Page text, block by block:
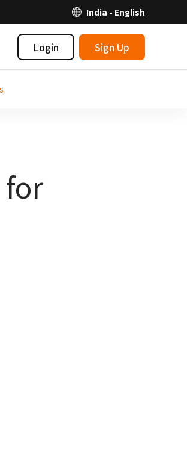
India - English
Login Sign Up
for